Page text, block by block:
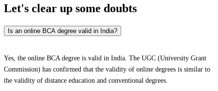
Let's clear up some doubts
Is an online BCA degree valid in India?
Yes, the online BCA degree is valid in India. The UGC (University Grant
Commission) has confirmed that the validity of online degrees is similar to
the validity of distance education and conventional degrees.